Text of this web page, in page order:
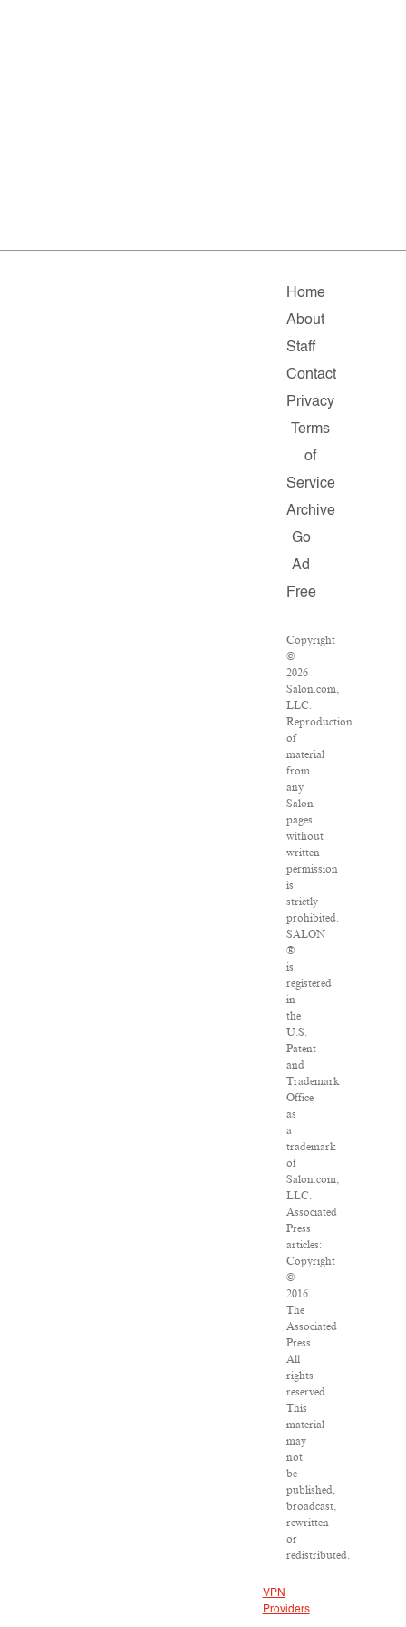
Home
About
Staff
Contact
Privacy
Terms
of
Service
Archive
Go
Ad
Free
Copyright
©
2026
Salon.com,
LLC.
Reproduction
of
material
from
any
Salon
pages
without
written
permission
is
strictly
prohibited.
SALON
®
is
registered
in
the
U.S.
Patent
and
Trademark
Office
as
a
trademark
of
Salon.com,
LLC.
Associated
Press
articles:
Copyright
©
2016
The
Associated
Press.
All
rights
reserved.
This
material
may
not
be
published,
broadcast,
rewritten
or
redistributed.
VPN
Providers